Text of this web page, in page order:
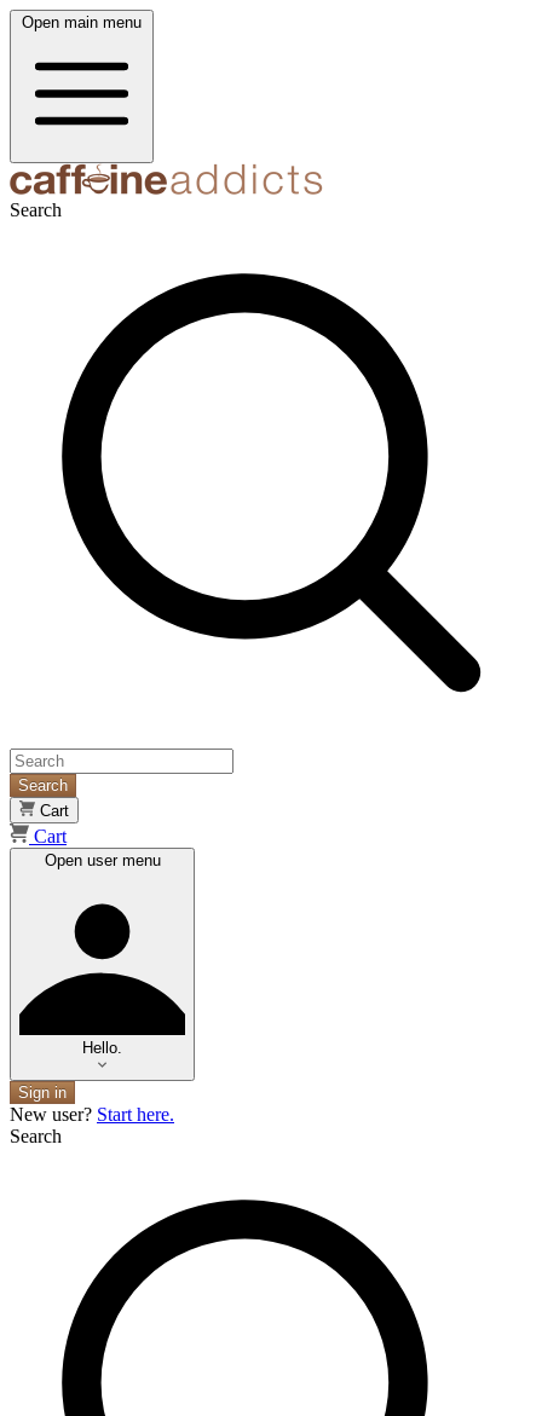
Open main menu
Search
Search
Cart
Cart
Open user menu
Hello.
Sign in
New user? Start here.
Search